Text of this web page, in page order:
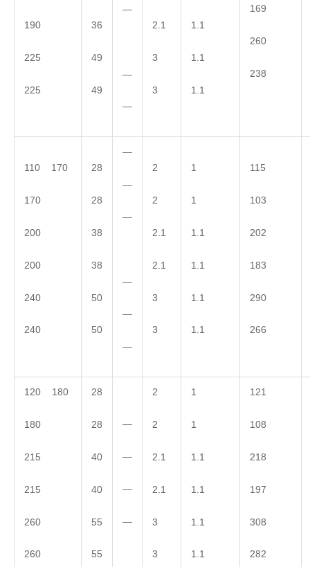
190
225
225
36
49
49
—
—
—
2.1
3
3
1.1
1.1
1.1
169
260
238
110 170
170
200
200
240
240
28
28
38
38
50
50
—
—
—
—
—
—
2
2
2.1
2.1
3
3
1
1
1.1
1.1
1.1
1.1
115
103
202
183
290
266
120 180
180
215
215
260
260
28
28
40
40
55
55
—
—
—
—
2
2
2.1
2.1
3
3
1
1
1.1
1.1
1.1
1.1
121
108
218
197
308
282